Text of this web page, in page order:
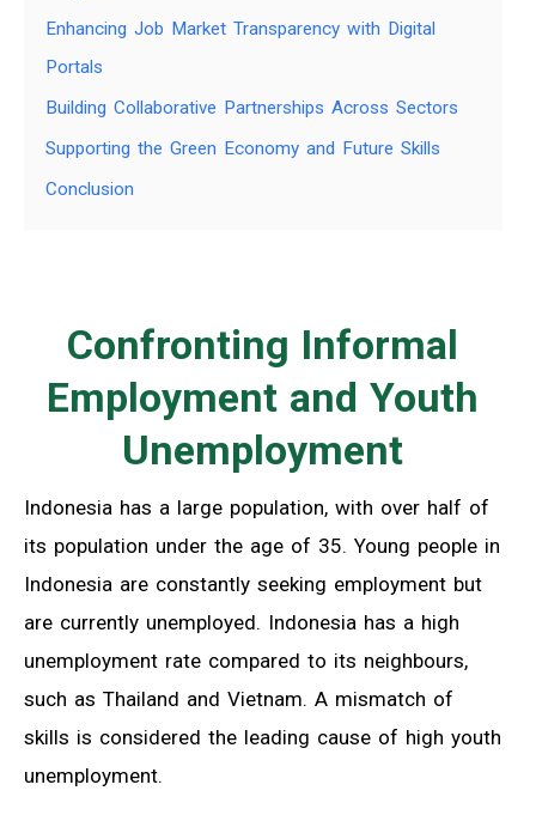
Enhancing Job Market Transparency with Digital
Portals
Building Collaborative Partnerships Across Sectors
Supporting the Green Economy and Future Skills
Conclusion
Confronting Informal
Employment and Youth
Unemployment
Indonesia has a large population, with over half of
its population under the age of 35. Young people in
Indonesia are constantly seeking employment but
are currently unemployed. Indonesia has a high
unemployment rate compared to its neighbours,
such as Thailand and Vietnam. A mismatch of
skills is considered the leading cause of high youth
unemployment.